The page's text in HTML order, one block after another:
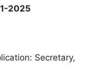
2025
Secretary,